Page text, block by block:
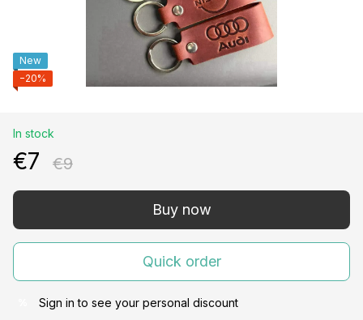
New
−20%
In stock
€7 €9
Buy now
Quick order
Sign in to see your personal discount